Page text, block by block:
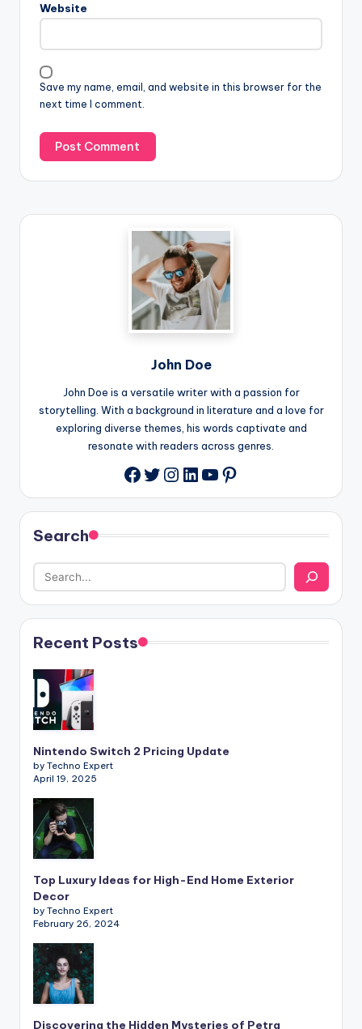
Website
Save my name, email, and website in this browser for the
next time I comment.
John Doe
John Doe is a versatile writer with a passion for
storytelling. With a background in literature and a love for
exploring diverse themes, his words captivate and
resonate with readers across genres.
Facebook
Twitter
Instagram
LinkedIn
YouTube
Pinterest
Search
Recent Posts
Nintendo Switch 2 Pricing Update
by Techno Expert
April 19, 2025
Top Luxury Ideas for High-End Home Exterior
Decor
by Techno Expert
February 26, 2024
Discovering the Hidden Mysteries of Petra